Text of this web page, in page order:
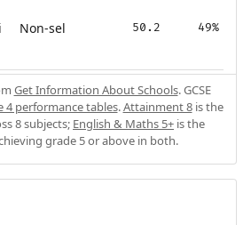
Non-sel 50.2 49%
Get Information About Schools. GCSE
4 performance tables.Attainment 8is the
8 subjects; English & Maths 5+ is the
grade 5 or above in both.